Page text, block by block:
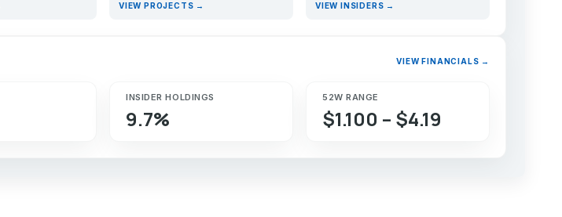
VIEW PROJECTS → VIEW INSIDERS →
VIEW FINANCIALS →
INSIDER HOLDINGS
9.7%
52W RANGE
$1.100 – $4.19